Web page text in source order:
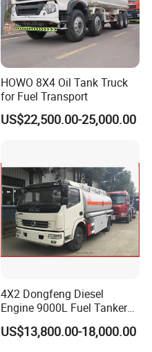
HOWO 8X4 Oil Tank Truck
for Fuel Transport
US$22,500.00-25,000.00
4X2 Dongfeng Diesel
Engine 9000L Fuel Tanker
Truck
US$13,800.00-18,000.00